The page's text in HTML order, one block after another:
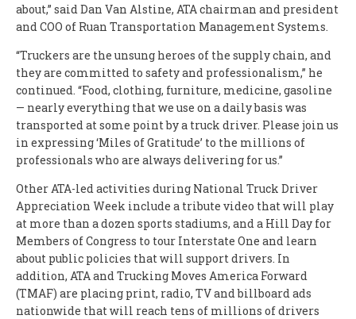
about,” said Dan Van Alstine, ATA chairman and president
and COO of Ruan Transportation Management Systems.
“Truckers are the unsung heroes of the supply chain, and
they are committed to safety and professionalism,” he
continued. “Food, clothing, furniture, medicine, gasoline
— nearly everything that we use on a daily basis was
transported at some point by a truck driver. Please join us
in expressing ‘Miles of Gratitude’ to the millions of
professionals who are always delivering for us.”
Other ATA-led activities during National Truck Driver
Appreciation Week include a tribute video that will play
at more than a dozen sports stadiums, and a Hill Day for
Members of Congress to tour Interstate One and learn
about public policies that will support drivers. In
addition, ATA and Trucking Moves America Forward
(TMAF) are placing print, radio, TV and billboard ads
nationwide that will reach tens of millions of drivers